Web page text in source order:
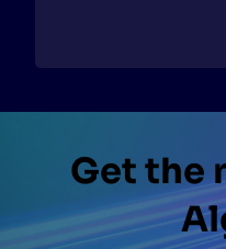
Get the